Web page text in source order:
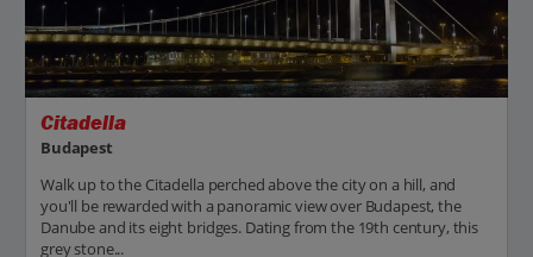
Citadella
Budapest
Walk up to the Citadella perched above the city on a hill, and
you'll be rewarded with a panoramic view over Budapest, the
Danube and its eight bridges. Dating from the 19th century, this
grey stone...